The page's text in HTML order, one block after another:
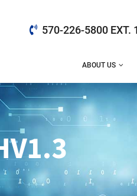
570-226-5800 EXT.
ABOUT US